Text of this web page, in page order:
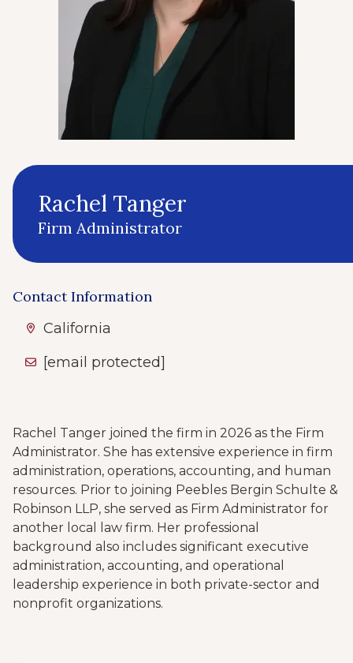
Rachel Tanger
Firm Administrator
Contact Information
California
[email protected]
Rachel Tanger joined the firm in 2026 as the Firm
Administrator. She has extensive experience in firm
administration, operations, accounting, and human
resources. Prior to joining Peebles Bergin Schulte &
Robinson LLP, she served as Firm Administrator for
another local law firm. Her professional
background also includes significant executive
administration, accounting, and operational
leadership experience in both private-sector and
nonprofit organizations.